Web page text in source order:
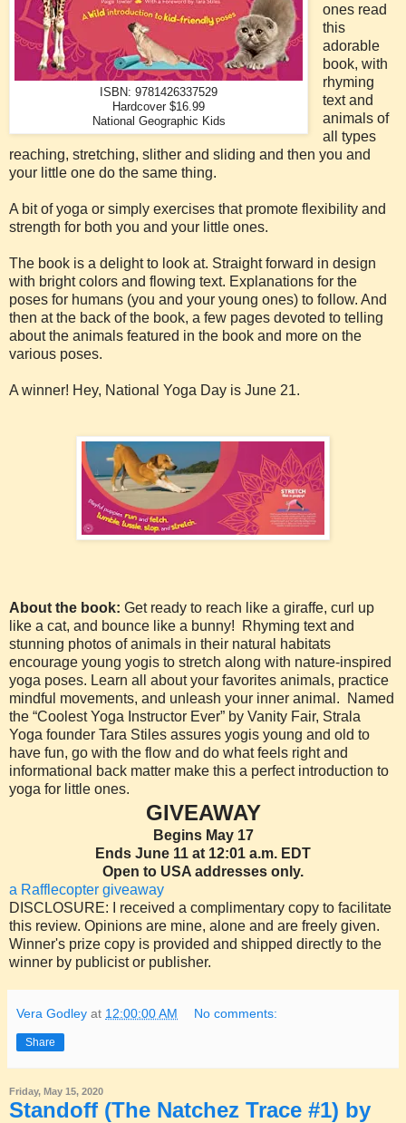
ISBN: 9781426337529
Hardcover $16.99
National Geographic Kids
ones read
this
adorable
book, with
rhyming
text and
animals of
all types
reaching, stretching, slither and sliding and then you and
your little one do the same thing.
A bit of yoga or simply exercises that promote flexibility and
strength for both you and your little ones.
The book is a delight to look at. Straight forward in design
with bright colors and flowing text. Explanations for the
poses for humans (you and your young ones) to follow. And
then at the back of the book, a few pages devoted to telling
about the animals featured in the book and more on the
various poses.
A winner! Hey, National Yoga Day is June 21.
About the book: Get ready to reach like a giraffe, curl up
like a cat, and bounce like a bunny! Rhyming text and
stunning photos of animals in their natural habitats
encourage young yogis to stretch along with nature-inspired
yoga poses. Learn all about your favorites animals, practice
mindful movements, and unleash your inner animal. Named
the “Coolest Yoga Instructor Ever” by Vanity Fair, Strala
Yoga founder Tara Stiles assures yogis young and old to
have fun, go with the flow and do what feels right and
informational back matter make this a perfect introduction to
yoga for little ones.
GIVEAWAY
Begins May 17
Ends June 11 at 12:01 a.m. EDT
Open to USA addresses only.
a Rafflecopter giveaway
DISCLOSURE: I received a complimentary copy to facilitate
this review. Opinions are mine, alone and are freely given.
Winner's prize copy is provided and shipped directly to the
winner by publicist or publisher.
Vera Godley at 12:00:00 AM No comments:
Share
Friday, May 15, 2020
Standoff (The Natchez Trace #1) by